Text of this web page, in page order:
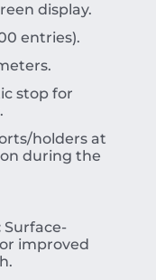
display.
entries).
stop for
holders at
during the
Surface-
improved